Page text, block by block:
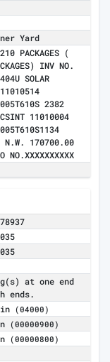
Yard
PACKAGES (
INV NO.
SOLAR
11010514
2382
11010004
N.W. 170700.00
NO.XXXXXXXXXX
at one end
ends.
(04000)
(00000900)
(00000800)